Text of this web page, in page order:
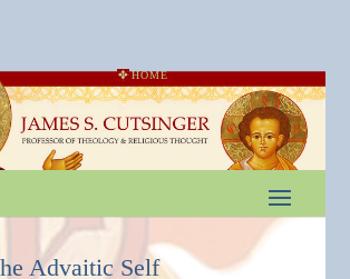
HOME
Advaitic Self